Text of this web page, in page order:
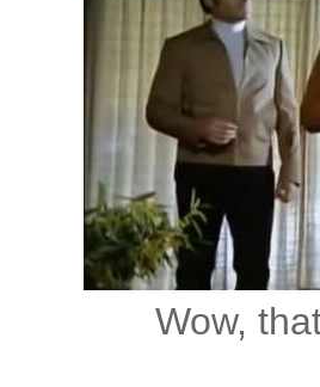
Wow,